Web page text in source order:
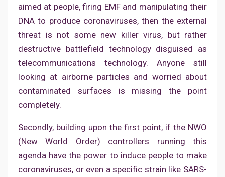
aimed at people, firing EMF and manipulating their
DNA to produce coronaviruses, then the external
threat is not some new killer virus, but rather
destructive battlefield technology disguised as
telecommunications technology. Anyone still
looking at airborne particles and worried about
contaminated surfaces is missing the point
completely.
Secondly, building upon the first point, if the NWO
(New World Order) controllers running this
agenda have the power to induce people to make
coronaviruses, or even a specific strain like SARS-